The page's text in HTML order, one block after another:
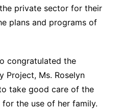
private sector for their
plans and programs of
congratulated the
Project, Ms. Roselyn
take good care of the
the use of her family.